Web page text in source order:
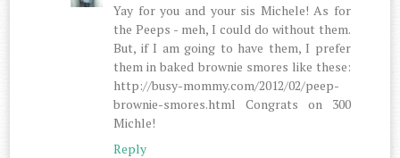
Yay for you and your sis Michele! As for
the Peeps - meh, I could do without them.
But, if I am going to have them, I prefer
them in baked brownie smores like these:
http://busy-mommy.com/2012/02/peep-
brownie-smores.html Congrats on 300
Michle!
Reply